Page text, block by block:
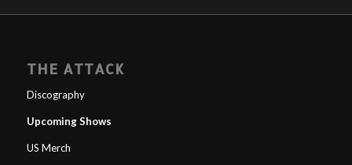
THE ATTACK
Discography
Upcoming Shows
US Merch